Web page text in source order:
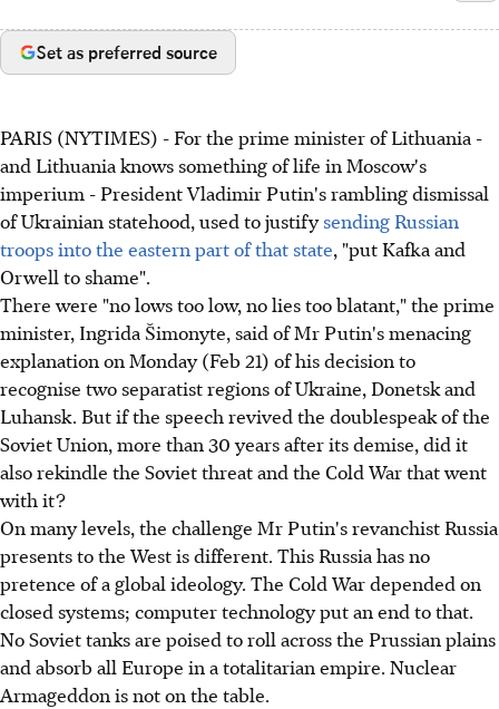
Set as preferred source
PARIS (NYTIMES) - For the prime minister of Lithuania -
and Lithuania knows something of life in Moscow's
imperium - President Vladimir Putin's rambling dismissal
of Ukrainian statehood, used to justifysending Russian
troops into the eastern part of that state, "put Kafka and
Orwell to shame".
There were "no lows too low, no lies too blatant," the prime
minister, Ingrida Šimonyte, said of Mr Putin's menacing
explanation on Monday (Feb 21) of his decision to
recognise two separatist regions of Ukraine, Donetsk and
Luhansk. But if the speech revived the doublespeak of the
Soviet Union, more than 30 years after its demise, did it
also rekindle the Soviet threat and the Cold War that went
with it?
On many levels, the challenge Mr Putin's revanchist Russia
presents to the West is different. This Russia has no
pretence of a global ideology. The Cold War depended on
closed systems; computer technology put an end to that.
No Soviet tanks are poised to roll across the Prussian plains
and absorb all Europe in a totalitarian empire. Nuclear
Armageddon is not on the table.